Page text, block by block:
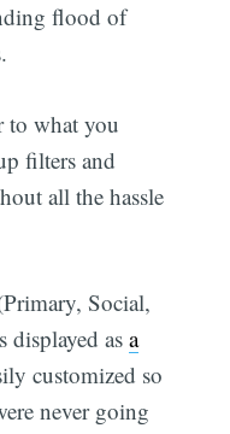
flood of
to what you
filters and
all the hassle
Social,
displayed asa
customized so
never going